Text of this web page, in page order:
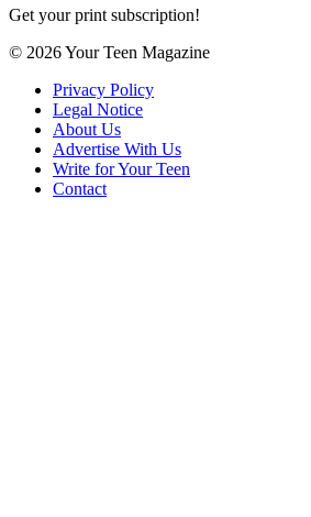
Get your print subscription!
© 2026 Your Teen Magazine
Privacy Policy
Legal Notice
About Us
Advertise With Us
Write for Your Teen
Contact